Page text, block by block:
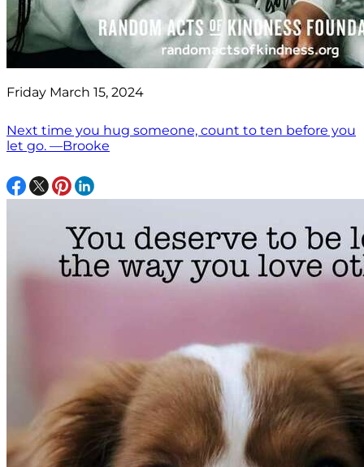
Friday March 15, 2024
Next time you hug someone, count to ten before you
let go. —Brooke